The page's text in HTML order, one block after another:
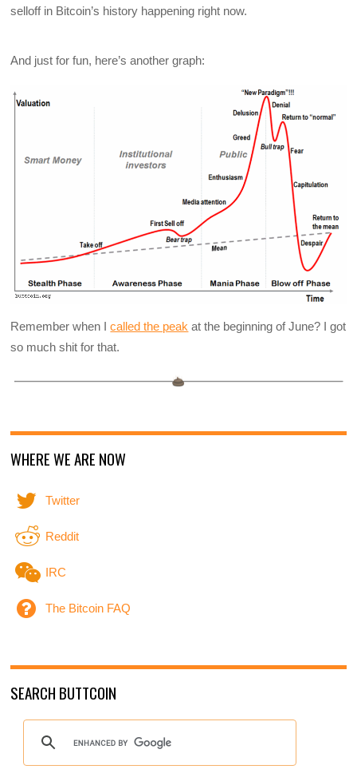
selloff in Bitcoin’s history happening right now.
And just for fun, here’s another graph:
Remember when Icalled the peak at the beginning of June? I got
so much shit for that.
WHERE WE ARE NOW
Twitter
Reddit
IRC
The Bitcoin FAQ
SEARCH BUTTCOIN